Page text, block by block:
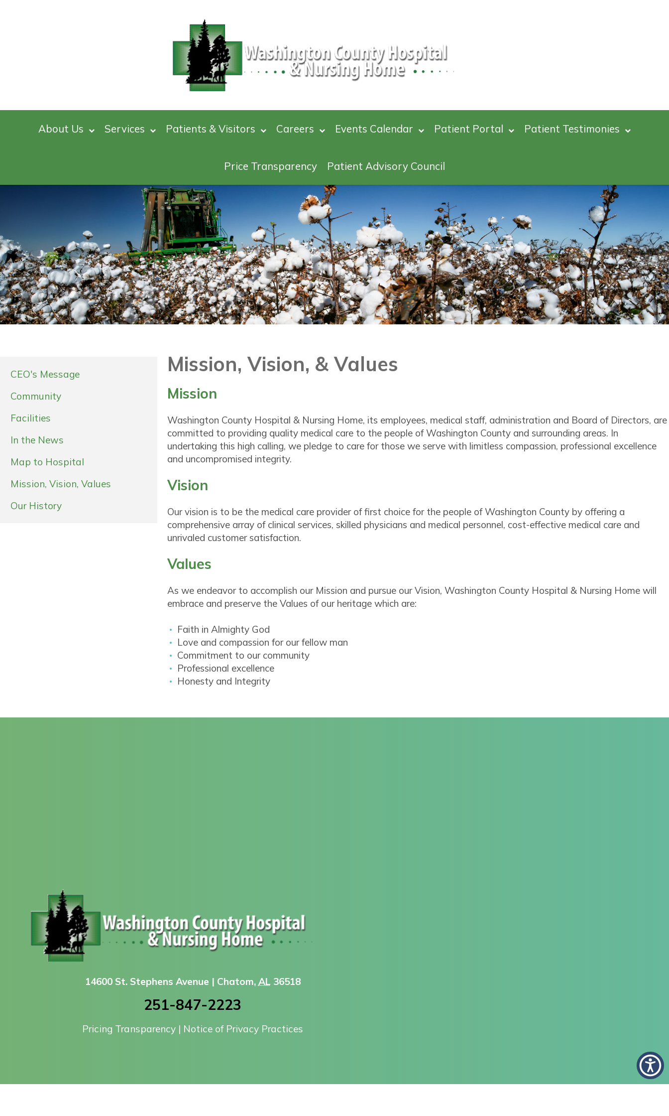
About Us Services Patients & Visitors Careers Events Calendar Patient Portal Patient Testimonies
Price Transparency Patient Advisory Council
CEO's Message
Community
Facilities
In the News
Map to Hospital
Mission, Vision, Values
Our History
Mission, Vision, & Values
Mission
Washington County Hospital & Nursing Home, its employees, medical staff, administration and Board of Directors, are
committed to providing quality medical care to the people of Washington County and surrounding areas. In
undertaking this high calling, we pledge to care for those we serve with limitless compassion, professional excellence
and uncompromised integrity.
Vision
Our vision is to be the medical care provider of first choice for the people of Washington County by offering a
comprehensive array of clinical services, skilled physicians and medical personnel, cost-effective medical care and
unrivaled customer satisfaction.
Values
As we endeavor to accomplish our Mission and pursue our Vision, Washington County Hospital & Nursing Home will
embrace and preserve the Values of our heritage which are:
Faith in Almighty God
Love and compassion for our fellow man
Commitment to our community
Professional excellence
Honesty and Integrity
14600 St. Stephens Avenue | Chatom, AL 36518
251-847-2223
Pricing Transparency | Notice of Privacy Practices